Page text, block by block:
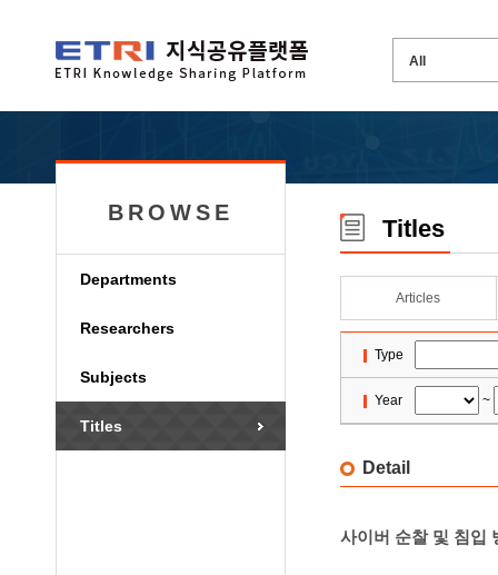
BROWSE
Departments
Researchers
Subjects
Titles
Titles
Articles
Type
Year ~
Detail
사이버 순찰 및 침입